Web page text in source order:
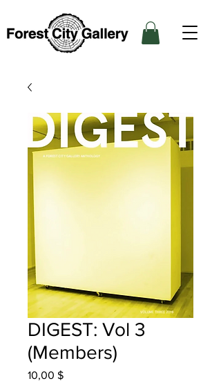
DIGEST: Vol 3
(Members)
10,00 $Prix